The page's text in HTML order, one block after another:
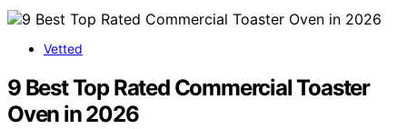
Vetted
9 Best Top Rated Commercial Toaster
Oven in 2026